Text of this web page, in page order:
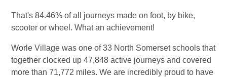
That's 84.46% of all journeys made on foot, by bike,
scooter or wheel. What an achievement!
Worle Village was one of 33 North Somerset schools that
together clocked up 47,848 active journeys and covered
more than 71,772 miles. We are incredibly proud to have